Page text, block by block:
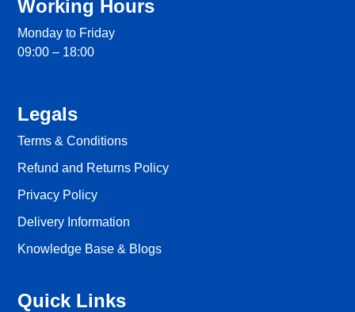
Working Hours
Monday to Friday
09:00 – 18:00
Legals
Terms & Conditions
Refund and Returns Policy
Privacy Policy
Delivery Information
Knowledge Base & Blogs
Quick Links